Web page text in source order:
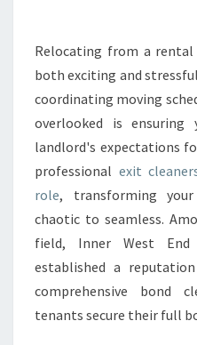
Relocating from a rental
both exciting and
coordinating moving
overlooked is
landlord's expectations
professional exit
role, transforming
chaotic to seamless.
field, Inner West
established a
comprehensive bond
tenants secure their full